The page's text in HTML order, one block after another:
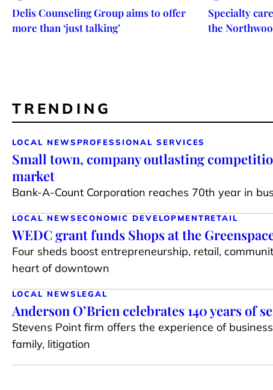
Delis Counseling Group aims to offer
more than ‘just talking’
Specialty
the
TRENDING
LOCAL NEWS PROFESSIONAL SERVICES
Small town, company outlasting
market
Bank-A-Count Corporation reaches 70th year in
LOCAL NEWS ECONOMIC DEVELOPMENTRETAIL
WEDC grant funds Shops at the
Four sheds boost entrepreneurship, retail,
heart of downtown
LOCAL NEWS LEGAL
Anderson O’Brien celebrates 140 years of
Stevens Point firm offers the experience of
family, litigation